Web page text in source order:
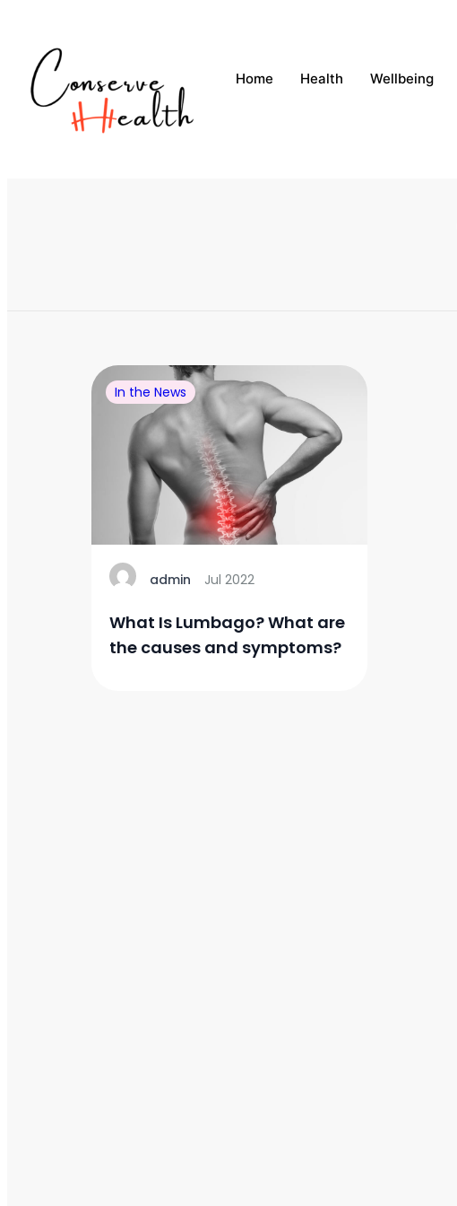
Home Health Wellbeing
In the News
admin Jul 2022
What Is Lumbago? What are
the causes and symptoms?